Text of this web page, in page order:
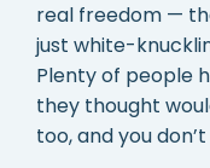
real freedom —
just white-
Plenty of people
they thought
too, and you